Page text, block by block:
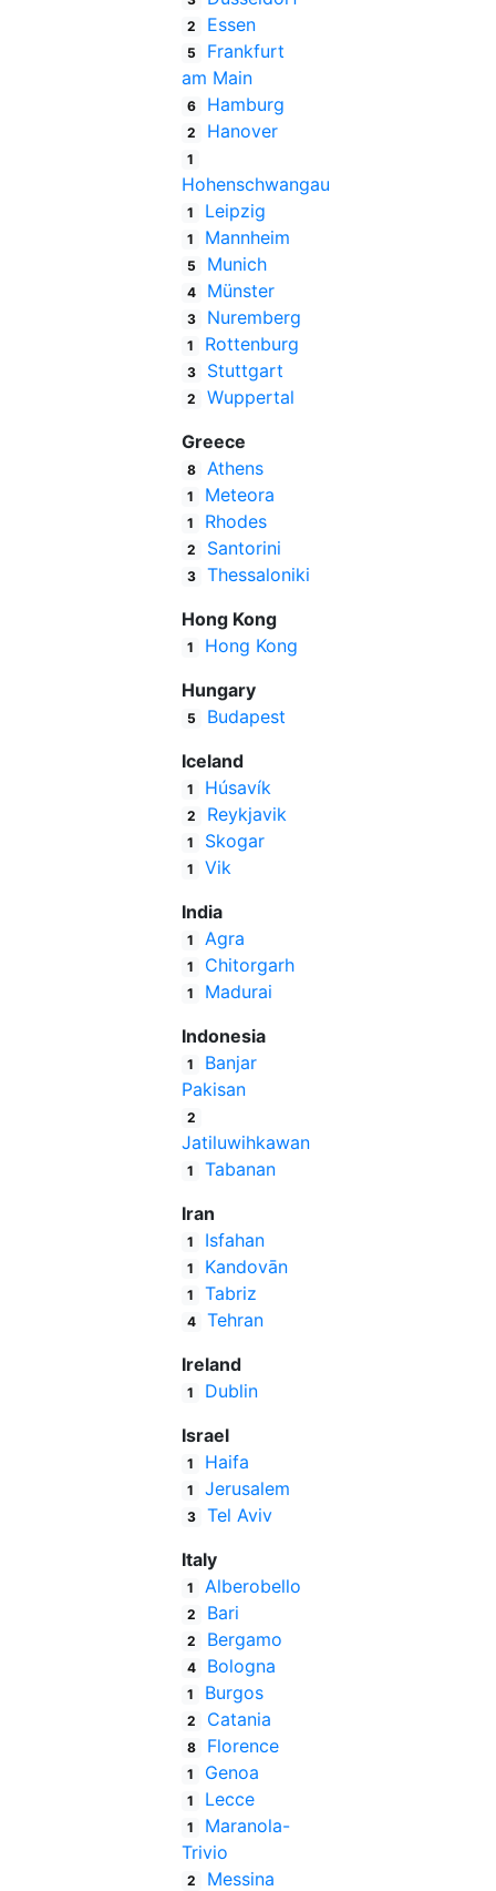
2 Essen
5
Frankfurt
am Main
6 Hamburg
2 Hanover
1
Hohenschwangau
1 Leipzig
1 Mannheim
5 Munich
4 Münster
3 Nuremberg
1 Rottenburg
3 Stuttgart
2
Wuppertal
Greece
8 Athens
1 Meteora
1 Rhodes
2 Santorini
3
Thessaloniki
Hong Kong
1
Hong Kong
Hungary
5
Budapest
Iceland
1 Húsavík
2 Reykjavik
1 Skogar
1
Vik
India
1 Agra
1 Chitorgarh
1
Madurai
Indonesia
1
Banjar
Pakisan
2
Jatiluwihkawan
1
Tabanan
Iran
1 Isfahan
1 Kandovān
1 Tabriz
4
Tehran
Ireland
1
Dublin
Israel
1 Haifa
1 Jerusalem
3
Tel Aviv
Italy
1 Alberobello
2 Bari
2 Bergamo
4 Bologna
1 Burgos
2 Catania
8 Florence
1 Genoa
1 Lecce
1
Maranola-
Trivio
2 Messina